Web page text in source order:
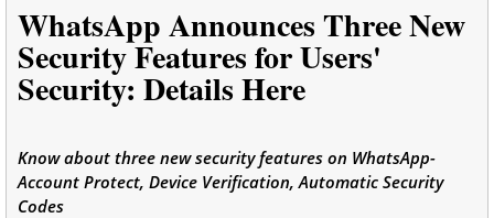
WhatsApp Announces Three New
Security Features for Users'
Security: Details Here
Know about three new security features on WhatsApp-
Account Protect, Device Verification, Automatic Security
Codes